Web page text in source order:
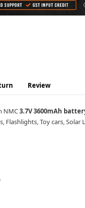
Review
NMC3.7V 3600mAh
Flashlights, Toy cars, Solar